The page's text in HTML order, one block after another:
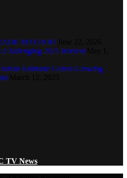
MATTER?
2025 Harvest
Fairtrade Cotton Growing
TV News